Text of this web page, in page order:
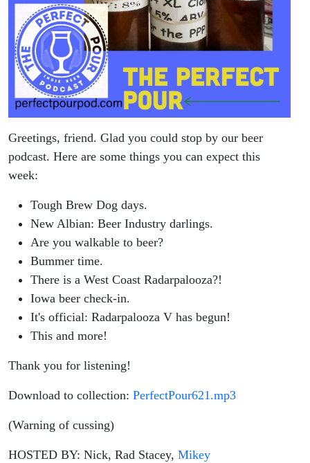
Greetings, friend. Glad you could stop by our beer
podcast. Here are some things you can expect this
week:
Tough Brew Dog days.
New Albian: Beer Industry darlings.
Are you walkable to beer?
Bummer time.
There is a West Coast Radarpalooza?!
Iowa beer check-in.
It's official: Radarpalooza V has begun!
This and more!
Thank you for listening!
Download to collection: PerfectPour621.mp3
(Warning of cussing)
HOSTED BY: Nick, Rad Stacey, Mikey